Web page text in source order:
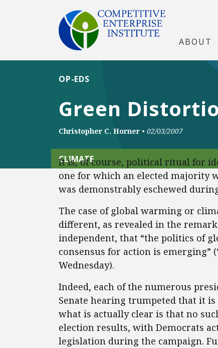
ABOUT
Green
OP-EDS
Christopher C. Horner • 02/03/2007
CLIMATE
It is, of course, political ritual for
one for which an elected majority
was demonstrably eschewed
The case of global warming or
different, as revealed in the
independent, that “the politics of
consensus for action is emerging”
Wednesday).
Indeed, each of the numerous
Senate hearing trumpeted that it
what is actually clear is that no
election results, with Democrats
legislation during the campaign.